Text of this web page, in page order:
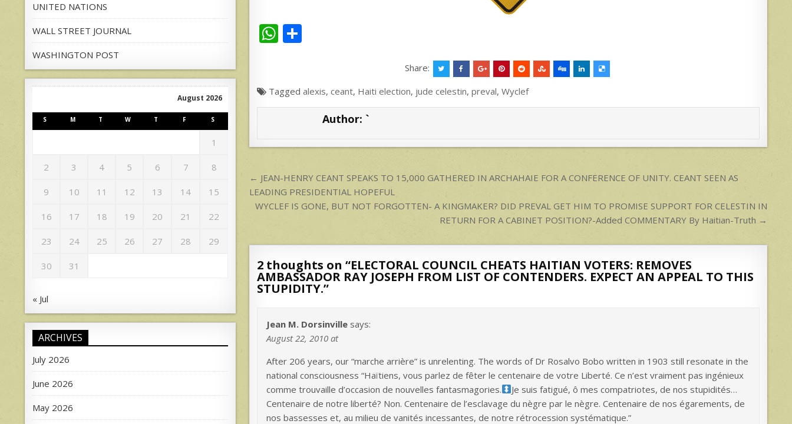
W
s
A
p
e
Share:
Tagged alexis, ceant, Haiti election, jude celestin, preval, Wyclef
Author: `
Post
navigation
← JEAN-HENRY CEANT SPEAKS TO 15,000 GATHERED IN ARCHAHAIE FOR A CONFERENCE OF UNITY. CEANT SEEN AS
LEADING PRESIDENTIAL HOPEFUL
WYCLEF IS GONE, BUT NOT FORGOTTEN- A KINGMAKER? DID PREVAL GET HIM TO PROMISE SUPPORT FOR CELESTIN IN
RETURN FOR A CABINET POSITION?-Added COMMENTARY By Haitian-Truth →
2 thoughts on “ELECTORAL COUNCIL CHEATS HAITIAN VOTERS: REMOVES
AMBASSADOR RAY JOSEPH FROM LIST OF CONTENDERS. EXPECT AN APPEAL TO THIS
STUPIDITY.”
Jean M. Dorsinville says:
August 22, 2010 at
After 206 years, our “marche arrière” is unrelenting. The words of Dr Rosalvo Bobo written in 1903 still resonate in the
national consciousness “Haïtiens, vous parlez de fêter le centenaire de votre Liberté. Ce n’est vraiment pas ingénieux
comme trouvaille d’occasion de nouvelles fantasmagories.
Je suis fatigué, ô mes compatriotes, de nos stupidités…
Centenaire de notre liberté? Non. Centenaire de l’esclavage du nègre par le nègre. Centenaire de nos égarements, de
nos bassesses et, au milieu de vanités incessantes, de notre rétrocession systématique.”
UNITED NATIONS
WALL STREET JOURNAL
WASHINGTON POST
August 2026
S M T W T F S
1
2 3 4 5 6 7 8
9 10 11 12 13 14 15
16 17 18 19 20 21 22
23 24 25 26 27 28 29
30 31
« Jul
ARCHIVES
July 2026
June 2026
May 2026